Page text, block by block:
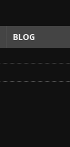
BLOG